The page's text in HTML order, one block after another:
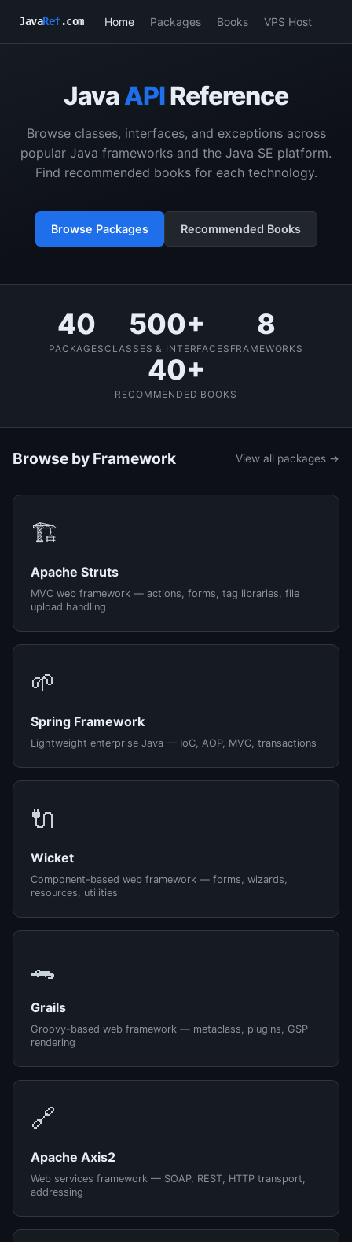
JavaRef.com Home Packages Books VPS Host
Java APIReference
Browse classes, interfaces, and exceptions across
popular Java frameworks and the Java SE platform.
Find recommended books for each technology.
Browse Packages Recommended Books
40
PACKAGES
500+
CLASSES & INTERFACES
8
FRAMEWORKS
40+
RECOMMENDED BOOKS
Browse by Framework View all packages →
🏗️
Apache Struts
MVC web framework — actions, forms, tag libraries, file
upload handling
🌱
Spring Framework
Lightweight enterprise Java — IoC, AOP, MVC, transactions
🔌
Wicket
Component-based web framework — forms, wizards,
resources, utilities
🐊
Grails
Groovy-based web framework — metaclass, plugins, GSP
rendering
🔗
Apache Axis2
Web services framework — SOAP, REST, HTTP transport,
addressing